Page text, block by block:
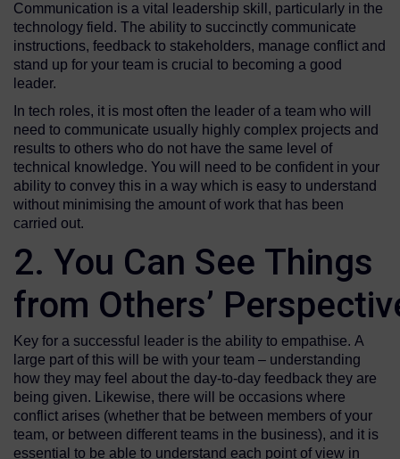
Communication is a vital leadership skill, particularly in the
technology field. The ability to succinctly communicate
instructions, feedback to stakeholders, manage conflict and
stand up for your team is crucial to becoming a good
leader.
In tech roles, it is most often the leader of a team who will
need to communicate usually highly complex projects and
results to others who do not have the same level of
technical knowledge. You will need to be confident in your
ability to convey this in a way which is easy to understand
without minimising the amount of work that has been
carried out.
2. You Can See Things
from Others’
Key for a successful leader is the ability to empathise. A
large part of this will be with your team – understanding
how they may feel about the day-to-day feedback they are
being given. Likewise, there will be occasions where
conflict arises (whether that be between members of your
team, or between different teams in the business), and it is
essential to be able to understand each point of view in